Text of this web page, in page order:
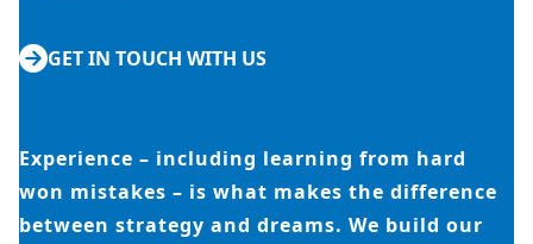
GET IN TOUCH WITH US
Experience – including learning from hard
won mistakes – is what makes the difference
between strategy and dreams. We build our